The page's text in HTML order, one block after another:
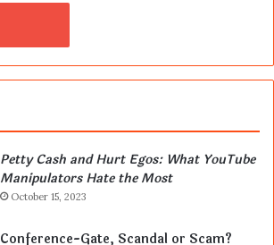
Petty Cash and Hurt Egos: What YouTube
Manipulators Hate the Most
October 15, 2023
Conference-Gate, Scandal or Scam?